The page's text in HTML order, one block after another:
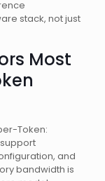
stack, not just
Most
Token:
and
bandwidth is